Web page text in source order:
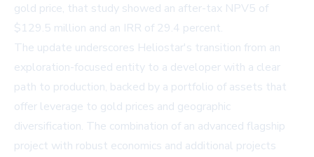
gold price, that study showed an after-tax NPV5 of
$129.5 million and an IRR of 29.4 percent.
The update underscores Heliostar's transition from an
exploration-focused entity to a developer with a clear
path to production, backed by a portfolio of assets that
offer leverage to gold prices and geographic
diversification. The combination of an advanced flagship
project with robust economics and additional projects